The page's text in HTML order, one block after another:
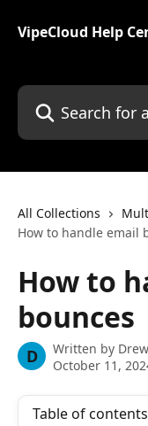
VipeCloud Help
Search for articles...
All Collections
How to handle email
How to
bounces
D Written by
October 11,
Table of contents